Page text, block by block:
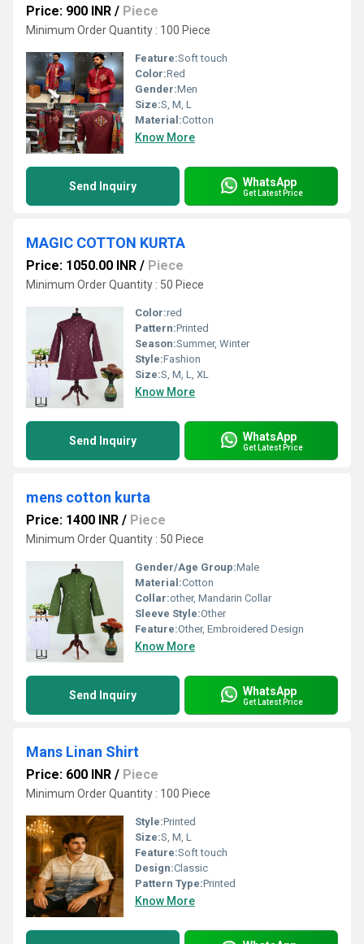
Price: 900 INR / Piece
Minimum Order Quantity : 100 Piece
Feature:Soft touch
Color:Red
Gender:Men
Size:S, M, L
Material:Cotton
Know More
Send Inquiry WhatsApp
Get Latest Price
MAGIC COTTON KURTA
Price: 1050.00 INR / Piece
Minimum Order Quantity : 50 Piece
Color:red
Pattern:Printed
Season:Summer, Winter
Style:Fashion
Size:S, M, L, XL
Know More
Send Inquiry WhatsApp
Get Latest Price
mens cotton kurta
Price: 1400 INR / Piece
Minimum Order Quantity : 50 Piece
Gender/Age Group:Male
Material:Cotton
Collar:other, Mandarin Collar
Sleeve Style:Other
Feature:Other, Embroidered Design
Know More
Send Inquiry WhatsApp
Get Latest Price
Mans Linan Shirt
Price: 600 INR / Piece
Minimum Order Quantity : 100 Piece
Style:Printed
Size:S, M, L
Feature:Soft touch
Design:Classic
Pattern Type:Printed
Know More